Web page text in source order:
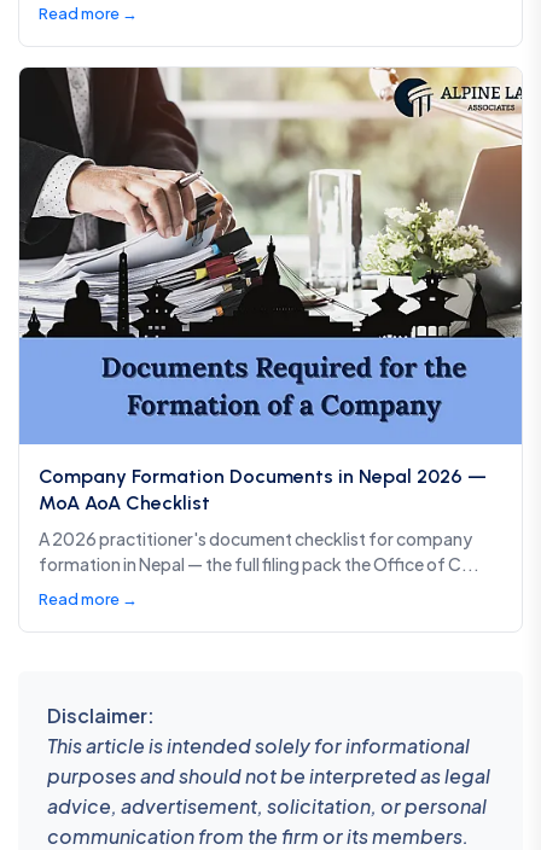
Read more →
Company Formation Documents in Nepal 2026 —
MoA AoA Checklist
A 2026 practitioner's document checklist for company
formation in Nepal — the full filing pack the Office of C...
Read more →
Disclaimer:
This article is intended solely for informational
purposes and should not be interpreted as legal
advice, advertisement, solicitation, or personal
communication from the firm or its members.